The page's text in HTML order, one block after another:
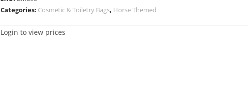
Categories: Cosmetic & Toiletry Bags, Horse Themed
Login to view prices